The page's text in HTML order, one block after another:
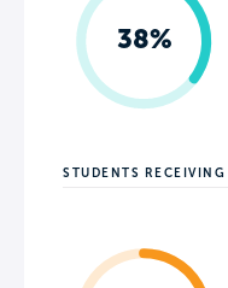
38%
STUDENTS RECEIVING